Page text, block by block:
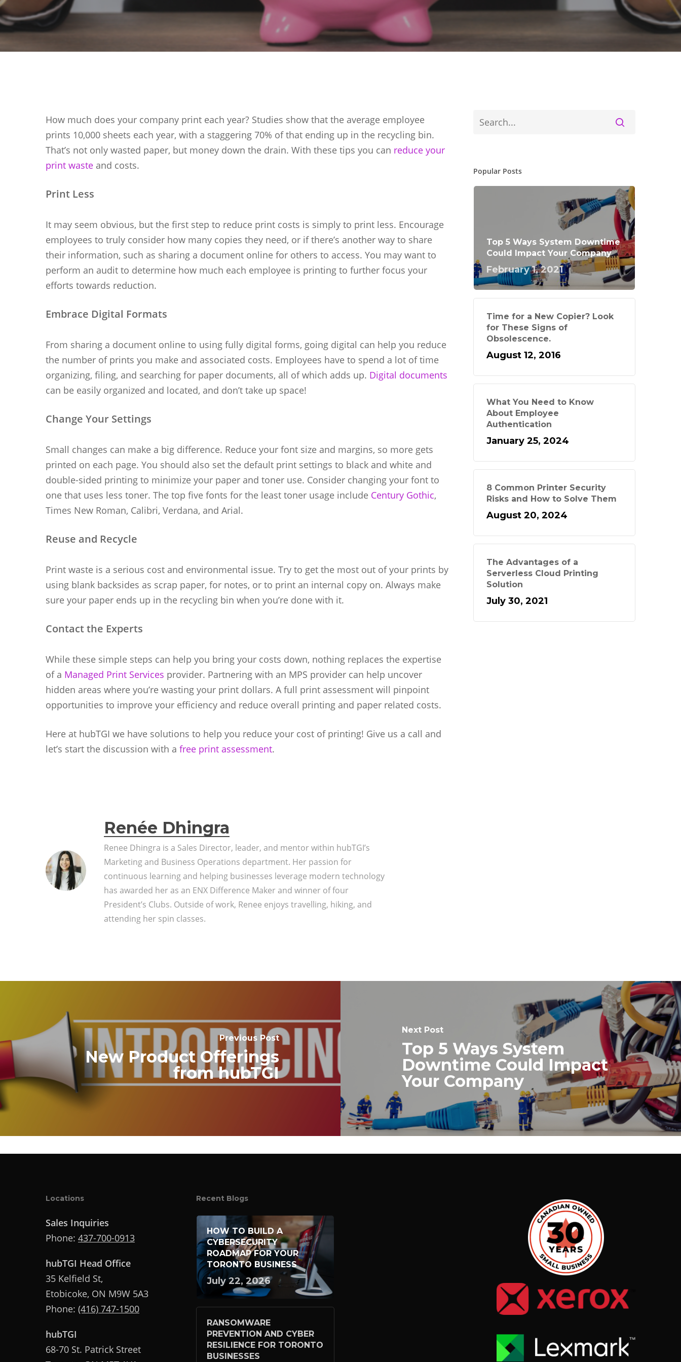
Hit enter to search or ESC to close
How much does your company print each year? Studies show that the average employee
prints 10,000 sheets each year, with a staggering 70% of that ending up in the recycling bin.
That’s not only wasted paper, but money down the drain. With these tips you can reduce your
print waste and costs.
Print Less
It may seem obvious, but the first step to reduce print costs is simply to print less. Encourage
employees to truly consider how many copies they need, or if there’s another way to share
their information, such as sharing a document online for others to access. You may want to
perform an audit to determine how much each employee is printing to further focus your
efforts towards reduction.
Embrace Digital Formats
From sharing a document online to using fully digital forms, going digital can help you reduce
the number of prints you make and associated costs. Employees have to spend a lot of time
organizing, filing, and searching for paper documents, all of which adds up. Digital documents
can be easily organized and located, and don’t take up space!
Change Your Settings
Small changes can make a big difference. Reduce your font size and margins, so more gets
printed on each page. You should also set the default print settings to black and white and
double-sided printing to minimize your paper and toner use. Consider changing your font to
one that uses less toner. The top five fonts for the least toner usage include Century Gothic,
Times New Roman, Calibri, Verdana, and Arial.
Reuse and Recycle
Print waste is a serious cost and environmental issue. Try to get the most out of your prints by
using blank backsides as scrap paper, for notes, or to print an internal copy on. Always make
sure your paper ends up in the recycling bin when you’re done with it.
Contact the Experts
While these simple steps can help you bring your costs down, nothing replaces the expertise
of a Managed Print Services provider. Partnering with an MPS provider can help uncover
hidden areas where you’re wasting your print dollars. A full print assessment will pinpoint
opportunities to improve your efficiency and reduce overall printing and paper related costs.
Here at hubTGI we have solutions to help you reduce your cost of printing! Give us a call and
let’s start the discussion with a free print assessment.
Renée Dhingra
Renee Dhingra is a Sales Director, leader, and mentor within hubTGI’s
Marketing and Business Operations department. Her passion for
continuous learning and helping businesses leverage modern technology
has awarded her as an ENX Difference Maker and winner of four
President’s Clubs. Outside of work, Renee enjoys travelling, hiking, and
attending her spin classes.
Popular Posts
Top 5 Ways System Downtime
Could Impact Your Company
February 1, 2021
Time for a New Copier? Look
for These Signs of
Obsolescence.
August 12, 2016
What You Need to Know
About Employee
Authentication
January 25, 2024
8 Common Printer Security
Risks and How to Solve Them
August 20, 2024
The Advantages of a
Serverless Cloud Printing
Solution
July 30, 2021
Previous Post
New Product Offerings
from hubTGI
Next Post
Top 5 Ways System
Downtime Could Impact
Your Company
Locations
Sales Inquiries
Phone: 437-700-0913
hubTGI Head Office
35 Kelfield St,
Etobicoke, ON M9W 5A3
Phone: (416) 747-1500
hubTGI
68-70 St. Patrick Street
Recent Blogs
HOW TO BUILD A
CYBERSECURITY
ROADMAP FOR YOUR
TORONTO BUSINESS
July 22, 2026
RANSOMWARE
PREVENTION AND CYBER
RESILIENCE FOR TORONTO
BUSINESSES